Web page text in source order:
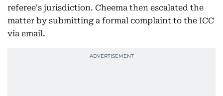
referee's jurisdiction. Cheema then escalated the
matter by submitting a formal complaint to the ICC
via email.